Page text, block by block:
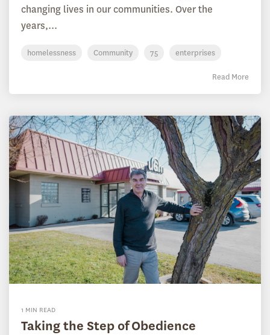
changing lives in our communities. Over the
years,...
homelessness Community 75 enterprises
Read More
1 MIN READ
Taking the Step of Obedience